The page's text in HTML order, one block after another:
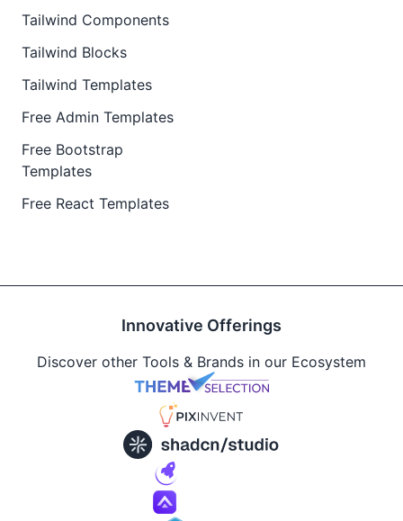
Tailwind Components
Tailwind Blocks
Tailwind Templates
Free Admin Templates
Free Bootstrap
Templates
Free React Templates
Innovative Offerings
Discover other Tools & Brands in our Ecosystem